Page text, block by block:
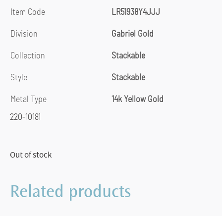
Item Code LR51938Y4JJJ
Division Gabriel Gold
Collection Stackable
Style Stackable
Metal Type
14k Yellow Gold
220-10181
Out of stock
Related products